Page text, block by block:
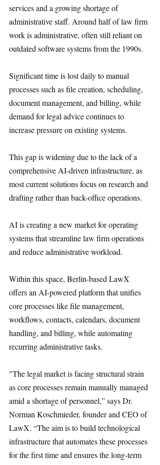
services and a growing shortage of
administrative staff. Around half of law firm
work is administrative, often still reliant on
outdated software systems from the 1990s.
Significant time is lost daily to manual
processes such as file creation, scheduling,
document management, and billing, while
demand for legal advice continues to
increase pressure on existing systems.
This gap is widening due to the lack of a
comprehensive AI-driven infrastructure, as
most current solutions focus on research and
drafting rather than back-office operations.
AI is creating a new market for operating
systems that streamline law firm operations
and reduce administrative workload.
Within this space, Berlin-based LawX
offers an AI-powered platform that unifies
core processes like file management,
workflows, contacts, calendars, document
handling, and billing, while automating
recurring administrative tasks.
"The legal market is facing structural strain
as core processes remain manually managed
amid a shortage of personnel,” says Dr.
Norman Koschmieder, founder and CEO of
LawX. “The aim is to build technological
infrastructure that automates these processes
for the first time and ensures the long-term